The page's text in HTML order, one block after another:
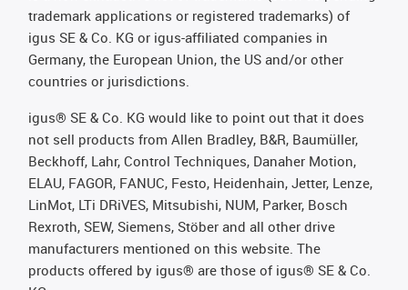
trademark applications or registered trademarks) of
igus SE & Co. KG or igus-affiliated companies in
Germany, the European Union, the US and/or other
countries or jurisdictions.
igus® SE & Co. KG would like to point out that it does
not sell products from Allen Bradley, B&R, Baumüller,
Beckhoff, Lahr, Control Techniques, Danaher Motion,
ELAU, FAGOR, FANUC, Festo, Heidenhain, Jetter, Lenze,
LinMot, LTi DRiVES, Mitsubishi, NUM, Parker, Bosch
Rexroth, SEW, Siemens, Stöber and all other drive
manufacturers mentioned on this website. The
products offered by igus® are those of igus® SE & Co.